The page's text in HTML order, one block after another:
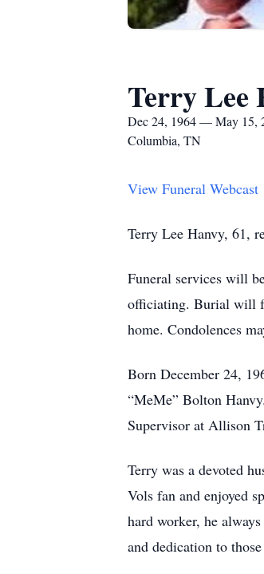
Terry Lee
Dec 24, 1964 — May 15,
Columbia, TN
View Funeral Webcast
Terry Lee Hanvy, 61,
Funeral services will
officiating. Burial will
home. Condolences
Born December 24,
“MeMe” Bolton
Supervisor at Allison
Terry was a devoted
Vols fan and enjoyed
hard worker, he
and dedication to